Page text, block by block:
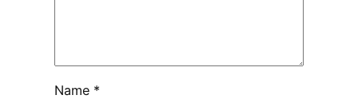
Name *